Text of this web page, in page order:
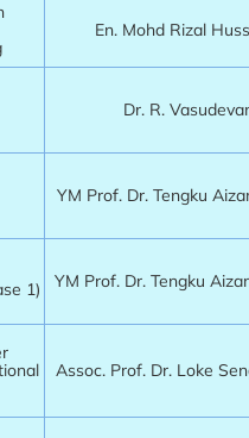
En. Mohd Rizal
Dr. R.
YM Prof. Dr. Tengku
1)
YM Prof. Dr. Tengku
Assoc. Prof. Dr. Loke